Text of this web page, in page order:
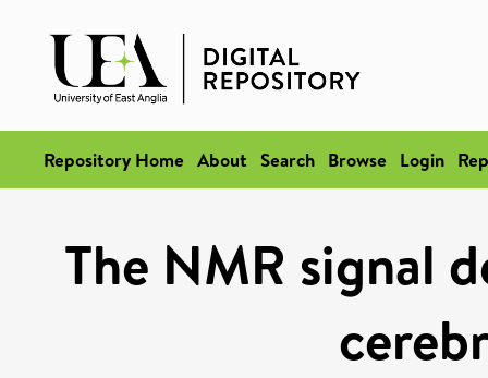
Repository Home About Search Browse Login
The NMR signal